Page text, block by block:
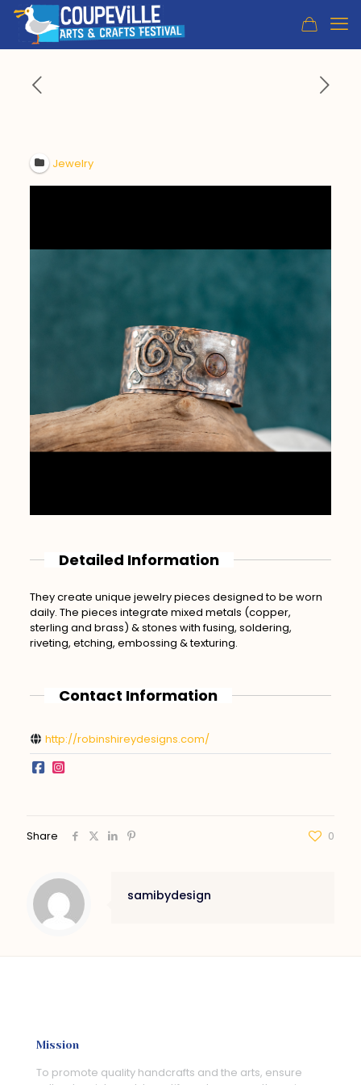
Jewelry
Detailed Information
They create unique jewelry pieces designed to be worn
daily. The pieces integrate mixed metals (copper,
sterling and brass) & stones with fusing, soldering,
riveting, etching, embossing & texturing.
Contact Information
http://robinshireydesigns.com/
Share 0
samibydesign
Mission
To promote quality handcrafts and the arts, ensure